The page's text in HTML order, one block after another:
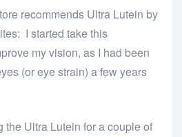
recommends Ultra Lutein by
I started take this
my vision, as I had been
(or eye strain) a few years
the Ultra Lutein for a couple of